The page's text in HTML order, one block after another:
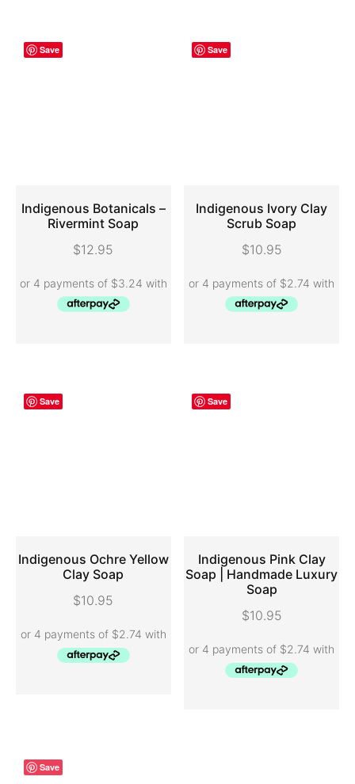
Save
Indigenous Botanicals –
Rivermint Soap
$12.95
Save
Indigenous Ivory Clay
Scrub Soap
$10.95
Save
ADD TO CART
Indigenous Ochre Yellow
Clay Soap
$10.95
Save
ADD TO CART
Indigenous Pink Clay
Soap | Handmade Luxury
Soap
$10.95
Save